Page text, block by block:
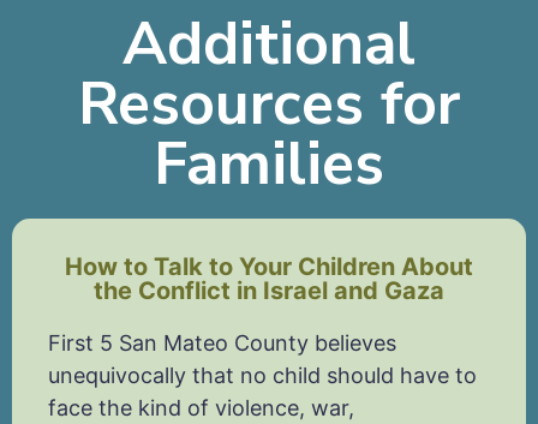
Additional
Resources for
Families
How to Talk to Your Children About
the Conflict in Israel and Gaza
First 5 San Mateo County believes
unequivocally that no child should have to
face the kind of violence, war,